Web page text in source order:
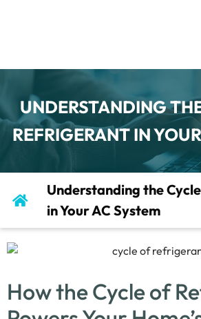
UNDERSTANDING
REFRIGERANT IN
Understanding the
in Your AC System
How the Cycle of